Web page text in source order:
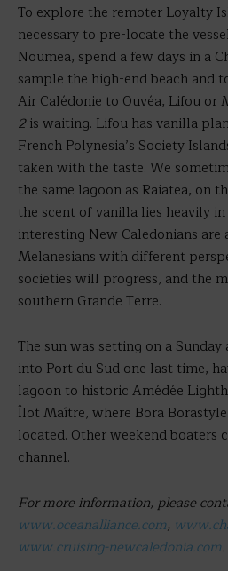
To explore the remoter Loyalty
necessary to pre-locate the
Noumea, spend a few days in a
sample the high-end beach and
Air Calédonie to Ouvéa, Lifou or
2is waiting. Lifou has vanilla
French Polynesia’s Society
taken with the taste. We
the same lagoon as Raiatea, on
the scent of vanilla lies heavily
interesting New Caledonians
Melanesians with different
societies will progress, and the
southern Grande Terre.
The sun was setting on a
into Port du Sud one last time,
lagoon to historic Amédée
Îlot Maître, where Bora
located. Other weekend boaters
channel.
For more information, please
www.oceanalliance.com,
www.cruising-newcaledonia.com.